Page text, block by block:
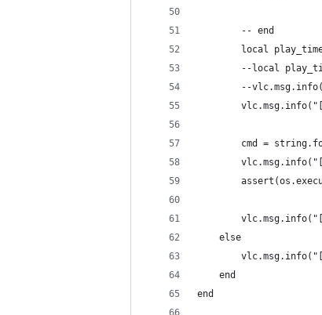
        -- end
local
--local
--
cmd =
    else
    end
end